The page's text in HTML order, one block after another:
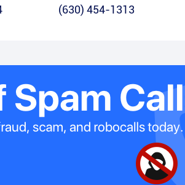
(630) 454-1313